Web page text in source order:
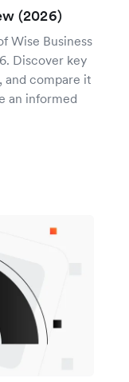
(2026)
Wise Business
Discover key
and compare it
an informed